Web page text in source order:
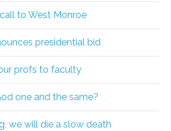
to West Monroe
presidential bid
profs to faculty
one and the same?
we will die a slow death